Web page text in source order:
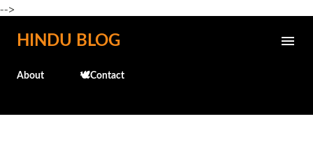
-->
Skip to main content
HINDU BLOG
About 🕊️Contact